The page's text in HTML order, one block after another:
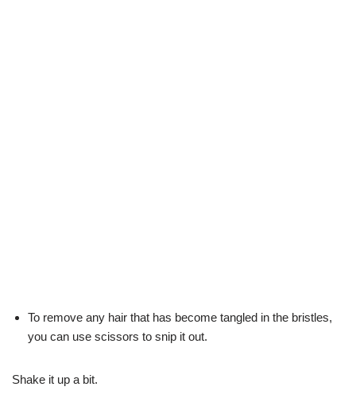
To remove any hair that has become tangled in the bristles,
you can use scissors to snip it out.
Shake it up a bit.